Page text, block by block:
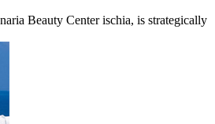
Beauty Center ischia, is strategically